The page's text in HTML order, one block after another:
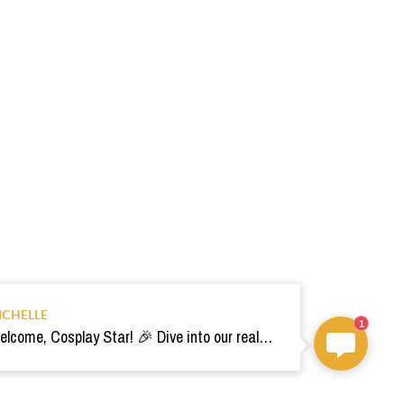
Welcome, Cosplay Star! 🎉 Dive into our realm of costumes. Need help? Ping us! Ready for your epic adventure? 🚀💫
1